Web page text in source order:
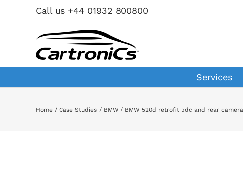
Call us +44 01932 800800
Services
Home Case Studies BMW BMW 520d retrofit pdc and rear camera